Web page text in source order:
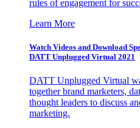
rules of engagement for
Learn More
Watch Videos and Download
DATT Unplugged Virtual 2021
DATT Unplugged Virtual
together brand marketers,
thought leaders to discuss
marketing.